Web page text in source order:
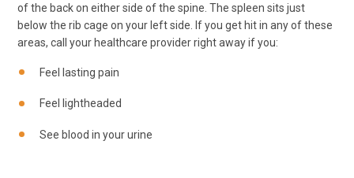
of the back on either side of the spine. The spleen sits just
below the rib cage on your left side. If you get hit in any of these
areas, call your healthcare provider right away if you:
Feel lasting pain
Feel lightheaded
See blood in your urine